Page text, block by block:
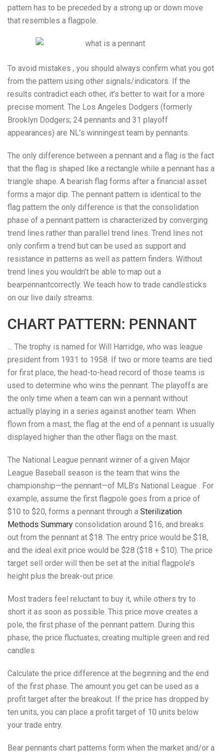
pattern has to be preceded by a strong up or down move
that resembles a flagpole.
To avoid mistakes , you should always confirm what you got
from the pattern using other signals/indicators. If the
results contradict each other, it’s better to wait for a more
precise moment. The Los Angeles Dodgers (formerly
Brooklyn Dodgers; 24 pennants and 31 playoff
appearances) are NL’s winningest team by pennants.
The only difference between a pennant and a flag is the fact
that the flag is shaped like a rectangle while a pennant has a
triangle shape. A bearish flag forms after a financial asset
forms a major dip. The pennant pattern is identical to the
flag pattern the only difference is that the consolidation
phase of a pennant pattern is characterized by converging
trend lines rather than parallel trend lines. Trend lines not
only confirm a trend but can be used as support and
resistance in patterns as well as pattern finders. Without
trend lines you wouldn’t be able to map out a
bearpennantcorrectly. We teach how to trade candlesticks
on our live daily streams.
CHART PATTERN: PENNANT
… The trophy is named for Will Harridge, who was league
president from 1931 to 1958. If two or more teams are tied
for first place, the head-to-head record of those teams is
used to determine who wins the pennant. The playoffs are
the only time when a team can win a pennant without
actually playing in a series against another team. When
flown from a mast, the flag at the end of a pennant is usually
displayed higher than the other flags on the mast.
The National League pennant winner of a given Major
League Baseball season is the team that wins the
championship—the pennant—of MLB’s National League . For
example, assume the first flagpole goes from a price of
$10 to $20, forms a pennant through a Sterilization
Methods Summary consolidation around $16, and breaks
out from the pennant at $18. The entry price would be $18,
and the ideal exit price would be $28 ($18 + $10). The price
target sell order will then be set at the initial flagpole’s
height plus the break-out price.
Most traders feel reluctant to buy it, while others try to
short it as soon as possible. This price move creates a
pole, the first phase of the pennant pattern. During this
phase, the price fluctuates, creating multiple green and red
candles.
Calculate the price difference at the beginning and the end
of the first phase. The amount you get can be used as a
profit target after the breakout. If the price has dropped by
ten units, you can place a profit target of 10 units below
your trade entry.
Bear pennants chart patterns form when the market and/or a